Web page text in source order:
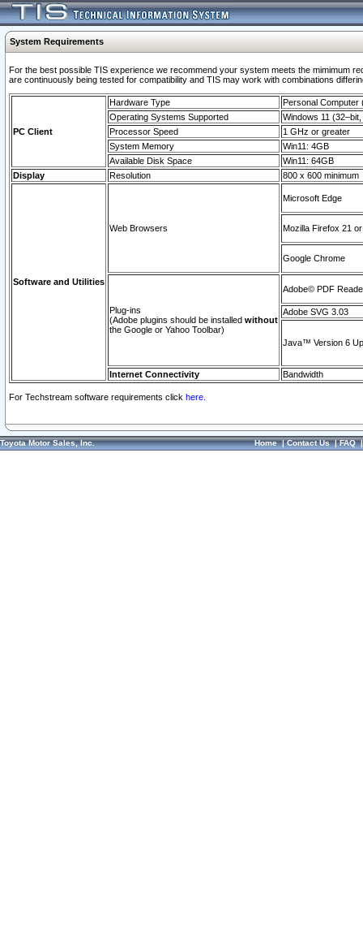
System Requirements
For the best possible TIS experience we recommend your system meets the mimimum
are continuously being tested for compatibility and TIS may work with combinations
PC Client
Hardware Type
Personal Computer
Operating Systems Supported
Windows 11
Processor Speed
1 GHz or greater
System Memory
Win11: 4GB
Available Disk Space
Win11: 64GB
Display
Resolution 800 x 600 minimum
Software and Utilities
Web Browsers
Microsoft Edge
Mozilla Firefox 21
Google Chrome
Plug-ins
(Adobe plugins should be installed without
the Google or Yahoo Toolbar)
Adobe© PDF
Adobe SVG 3.03
Java™ Version 6
Internet Connectivity Bandwidth
For Techstream software requirements click here.
Toyota Motor Sales, Inc. Home|Contact Us|FAQ